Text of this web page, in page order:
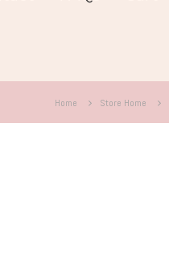
Home Store Home